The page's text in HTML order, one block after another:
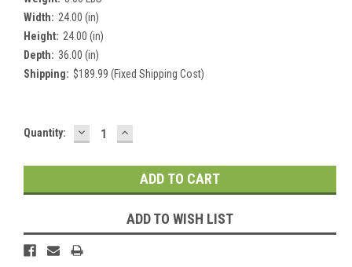
Width: 24.00 (in)
Height: 24.00 (in)
Depth: 36.00 (in)
Shipping: $189.99 (Fixed Shipping Cost)
Current
Quantity: DECREASE
QUANTITY:
INCREASE
QUANTITY:
ADD TO WISH LIST